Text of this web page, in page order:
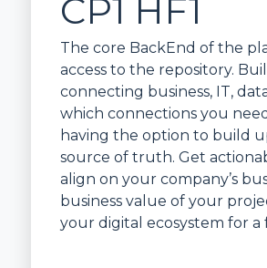
CP1 HF1
The core BackEnd of the
access to the repository.
connecting business, IT,
which connections you
having the option to build
source of truth. Get
align on your company’s
business value of your
your digital ecosystem for